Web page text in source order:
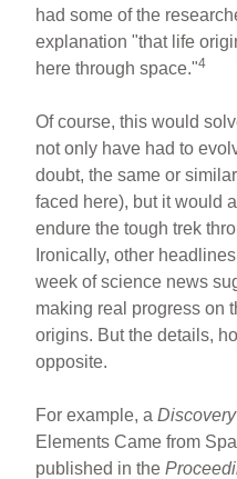
had some of the
explanation "that life
here through space."4
Of course, this would
not only have had to
doubt, the same or
faced here), but it would
endure the tough trek
Ironically, other
week of science news
making real progress on
origins. But the details,
opposite.
For example, a
Elements Came from
published in the